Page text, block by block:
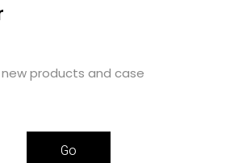
products and case